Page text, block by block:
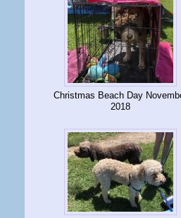
Christmas Beach Day
2018